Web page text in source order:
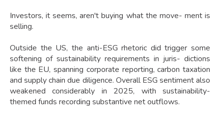
Investors, it seems, aren't buying what the move- ment is
selling.
Outside the US, the anti-ESG rhetoric did trigger some
softening of sustainability requirements in juris- dictions
like the EU, spanning corporate reporting, carbon taxation
and supply chain due diligence. Overall ESG sentiment also
weakened considerably in 2025, with sustainability-
themed funds recording substantive net outflows.